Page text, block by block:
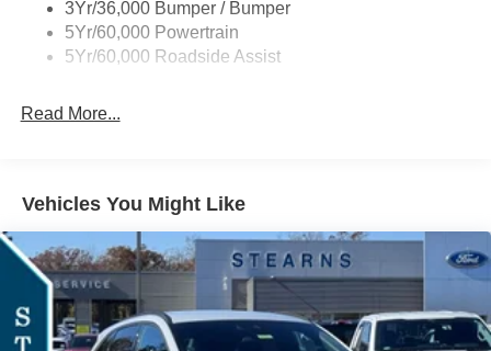
3Yr/36,000 Bumper / Bumper
5Yr/60,000 Powertrain
5Yr/60,000 Roadside Assist
Read More...
Vehicles You Might Like